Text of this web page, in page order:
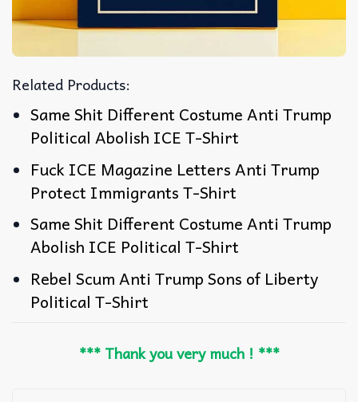
Related Products:
Same Shit Different Costume Anti Trump
Political Abolish ICE T-Shirt
Fuck ICE Magazine Letters Anti Trump
Protect Immigrants T-Shirt
Same Shit Different Costume Anti Trump
Abolish ICE Political T-Shirt
Rebel Scum Anti Trump Sons of Liberty
Political T-Shirt
*** Thank you very much ! ***